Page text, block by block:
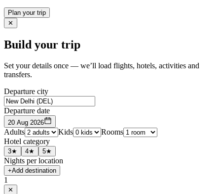
Plan your trip
✕
Build your trip
Set your details once — we’ll load flights, hotels, activities and
transfers.
Departure city
Departure date
20 Aug 2026
Adults Kids
Rooms
Hotel category
3★ 4★ 5★
Nights per location
+Add destination
1
✕